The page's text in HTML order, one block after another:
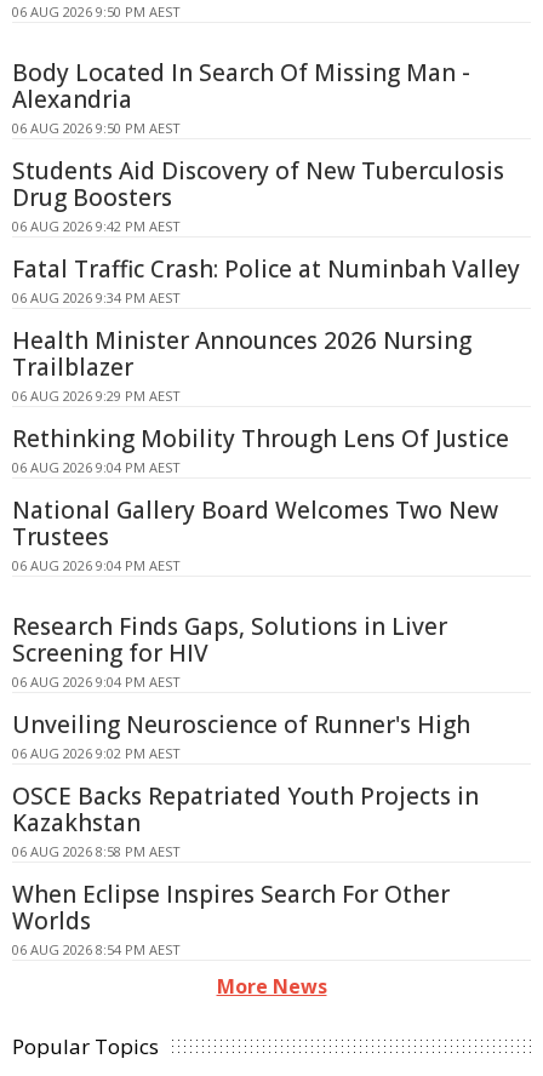
06 AUG 2026 9:50 PM AEST
Body Located In Search Of Missing Man -
Alexandria
06 AUG 2026 9:50 PM AEST
Students Aid Discovery of New Tuberculosis
Drug Boosters
06 AUG 2026 9:42 PM AEST
Fatal Traffic Crash: Police at Numinbah Valley
06 AUG 2026 9:34 PM AEST
Health Minister Announces 2026 Nursing
Trailblazer
06 AUG 2026 9:29 PM AEST
Rethinking Mobility Through Lens Of Justice
06 AUG 2026 9:04 PM AEST
National Gallery Board Welcomes Two New
Trustees
06 AUG 2026 9:04 PM AEST
Research Finds Gaps, Solutions in Liver
Screening for HIV
06 AUG 2026 9:04 PM AEST
Unveiling Neuroscience of Runner's High
06 AUG 2026 9:02 PM AEST
OSCE Backs Repatriated Youth Projects in
Kazakhstan
06 AUG 2026 8:58 PM AEST
When Eclipse Inspires Search For Other
Worlds
06 AUG 2026 8:54 PM AEST
More News
Popular Topics